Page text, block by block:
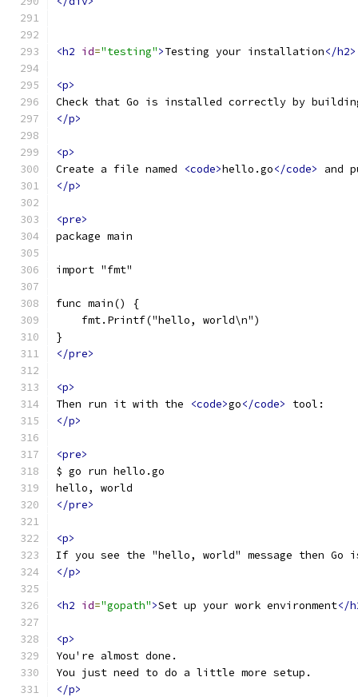
<h2 id="testing">Testing your installation</h2>
<p>
Check that Go is installed correctly by
</p>
<p>
Create a file named
<code>hello.go</code>
and
</p>
<pre>
package main
import "fmt"
func main() {
    fmt.Printf("hello, world\n")
}
</pre>
<p>
Then run it with the
<code>go</code>
tool:
</p>
<pre>
$ go run hello.go
hello, world
</pre>
<p>
If you see the "hello, world" message then
</p>
<h2 id="gopath">Set up your work environment</
<p>
You're almost done.
You just need to do a little more setup.
</p>